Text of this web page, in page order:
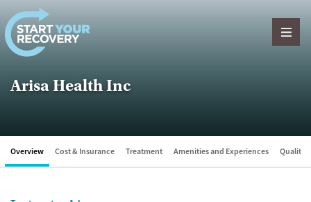
Skip to content
Arisa Health Inc
Overview Cost & Insurance Treatment Amenities and Experiences Quality